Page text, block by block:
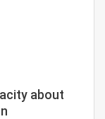
about